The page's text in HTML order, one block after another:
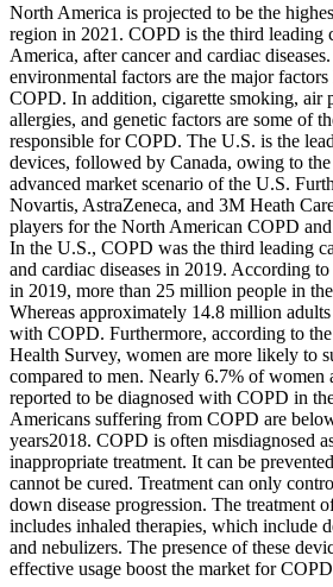
North America is projected to be the
region in 2021. COPD is the third leading
America, after cancer and cardiac
environmental factors are the major
COPD. In addition, cigarette smoking, air
allergies, and genetic factors are some of
responsible for COPD. The U.S. is the
devices, followed by Canada, owing to
advanced market scenario of the U.S.
Novartis, AstraZeneca, and 3M Heath
players for the North American COPD
In the U.S., COPD was the third leading
and cardiac diseases in 2019. According
in 2019, more than 25 million people in
Whereas approximately 14.8 million adults
with COPD. Furthermore, according to
Health Survey, women are more likely to
compared to men. Nearly 6.7% of women
reported to be diagnosed with COPD in
Americans suffering from COPD are
years2018. COPD is often misdiagnosed
inappropriate treatment. It can be
cannot be cured. Treatment can only
down disease progression. The treatment
includes inhaled therapies, which include
and nebulizers. The presence of these
effective usage boost the market for